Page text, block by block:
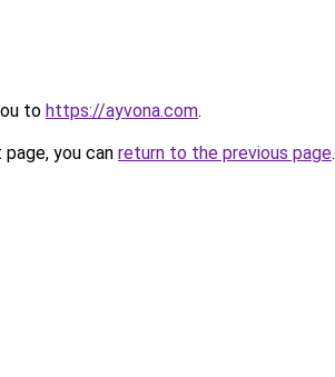
to https://ayvona.com.
you can return to the previous page.